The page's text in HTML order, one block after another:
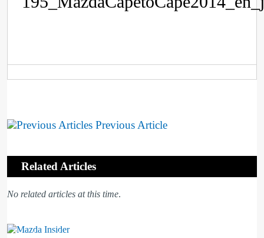
Previous Article
Related Articles
No related articles at this time.
Mazda Insider